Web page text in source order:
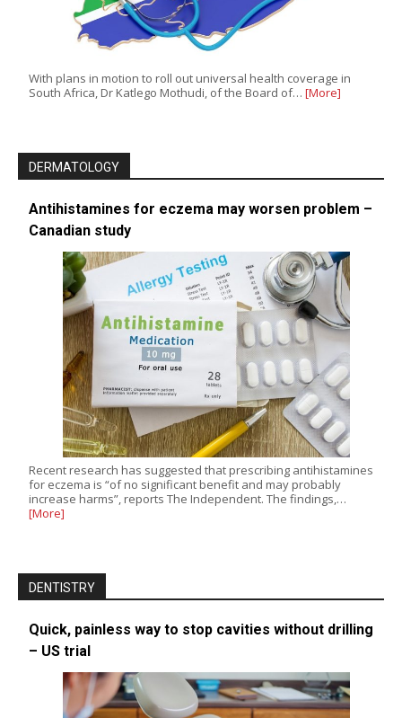
With plans in motion to roll out universal health coverage in
South Africa, Dr Katlego Mothudi, of the Board of… [More]
DERMATOLOGY
Antihistamines for eczema may worsen problem –
Canadian study
Recent research has suggested that prescribing antihistamines
for eczema is “of no significant benefit and may probably
increase harms”, reports The Independent. The findings,…
[More]
DENTISTRY
Quick, painless way to stop cavities without drilling
– US trial